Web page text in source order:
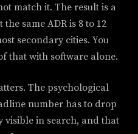
match it. The result is a
same ADR is 8 to 12
secondary cities. You
that with software alone.
The psychological
number has to drop
visible in search, and that